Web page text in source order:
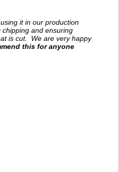
it in our production
and ensuring
is cut. We are very happy
this for anyone